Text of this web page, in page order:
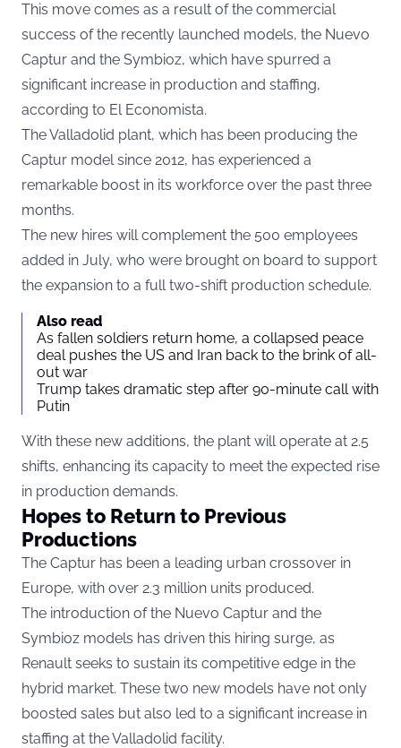
This move comes as a result of the commercial
success of the recently launched models, the Nuevo
Captur and the Symbioz, which have spurred a
significant increase in production and staffing,
according to El Economista.
The Valladolid plant, which has been producing the
Captur model since 2012, has experienced a
remarkable boost in its workforce over the past three
months.
The new hires will complement the 500 employees
added in July, who were brought on board to support
the expansion to a full two-shift production schedule.
Also read
As fallen soldiers return home, a collapsed peace
deal pushes the US and Iran back to the brink of all-
out war
Trump takes dramatic step after 90-minute call with
Putin
With these new additions, the plant will operate at 2.5
shifts, enhancing its capacity to meet the expected rise
in production demands.
Hopes to Return to Previous
Productions
The Captur has been a leading urban crossover in
Europe, with over 2.3 million units produced.
The introduction of the Nuevo Captur and the
Symbioz models has driven this hiring surge, as
Renault seeks to sustain its competitive edge in the
hybrid market. These two new models have not only
boosted sales but also led to a significant increase in
staffing at the Valladolid facility.